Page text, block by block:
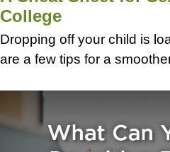
College
Dropping off your child is
are a few tips for a